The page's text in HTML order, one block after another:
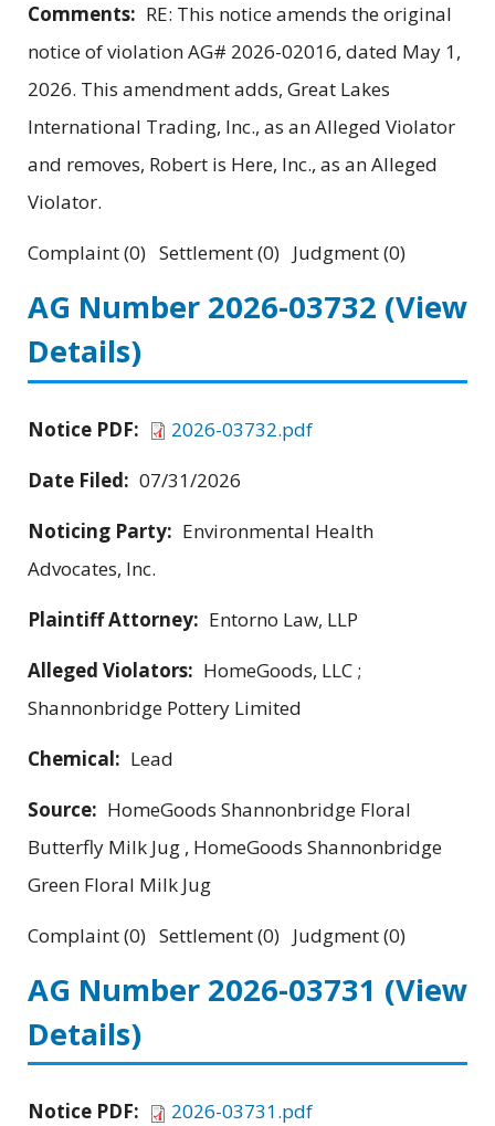
Comments: RE: This notice amends the original
notice of violation AG# 2026-02016, dated May 1,
2026. This amendment adds, Great Lakes
International Trading, Inc., as an Alleged Violator
and removes, Robert is Here, Inc., as an Alleged
Violator.
Complaint (0) Settlement (0) Judgment (0)
AG Number 2026-03732 (View
Details)
Notice PDF:
2026-03732.pdf
Date Filed: 07/31/2026
Noticing Party: Environmental Health
Advocates, Inc.
Plaintiff Attorney: Entorno Law, LLP
Alleged Violators: HomeGoods, LLC ;
Shannonbridge Pottery Limited
Chemical: Lead
Source: HomeGoods Shannonbridge Floral
Butterfly Milk Jug , HomeGoods Shannonbridge
Green Floral Milk Jug
Complaint (0) Settlement (0) Judgment (0)
AG Number 2026-03731 (View
Details)
Notice PDF:
2026-03731.pdf